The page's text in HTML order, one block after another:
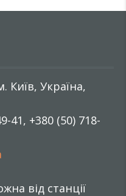
Київ, Україна,
41, +380 (50) 718-
від станції